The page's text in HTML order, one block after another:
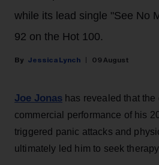
while its lead single "See No
92 on the Hot 100.
Jessica Lynch 09 August
Joe Jonas has revealed that
commercial performance of his
triggered panic attacks and
ultimately led him to seek